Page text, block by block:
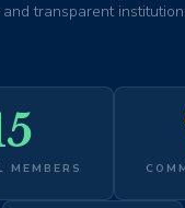
transparent
MEMBERS